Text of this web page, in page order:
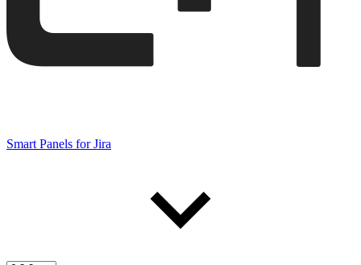
Smart Panels for Jira